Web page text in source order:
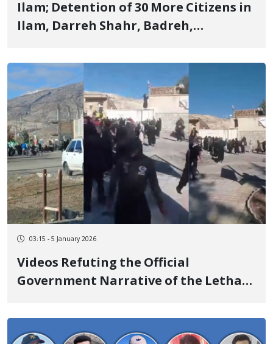
Ilam; Detention of 30 More Citizens in
Ilam, Darreh Shahr, Badreh,
03:15 - 5 January 2026
Videos Refuting the Official
Government Narrative of the Lethal